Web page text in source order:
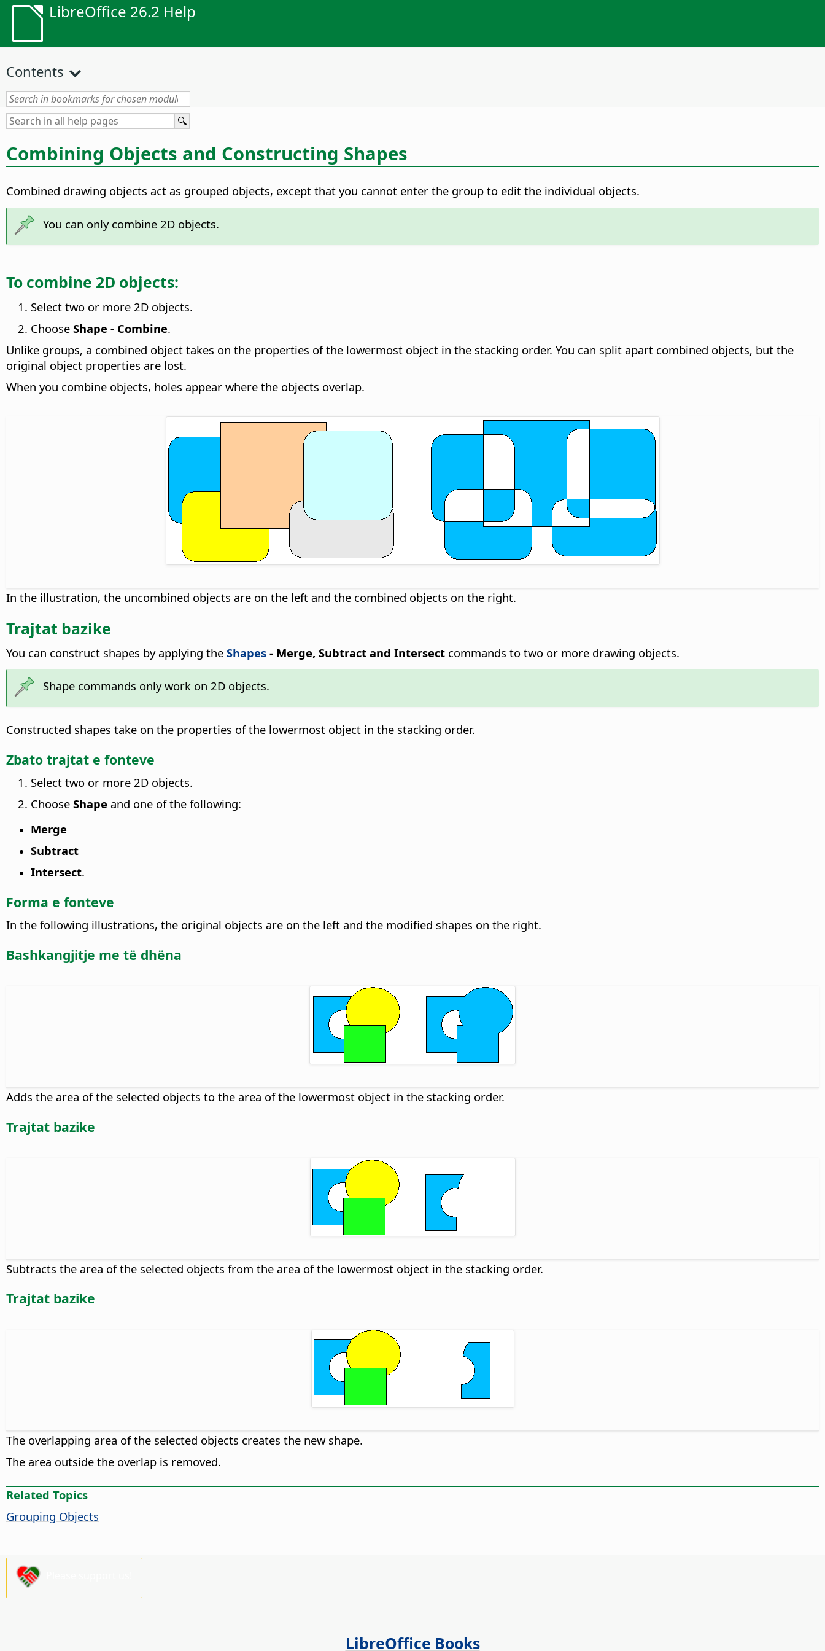
LibreOffice 26.2 Help
Contents
Combining Objects and Constructing Shapes
Combined drawing objects act as grouped objects, except that you cannot enter the group to edit the individual objects.
You can only combine 2D objects.
To combine 2D objects:
Select two or more 2D objects.
Choose Shape - Combine.
Unlike groups, a combined object takes on the properties of the lowermost object in the stacking order. You can split apart combined objects, but the
original object properties are lost.
When you combine objects, holes appear where the objects overlap.
In the illustration, the uncombined objects are on the left and the combined objects on the right.
Trajtat bazike
You can construct shapes by applying the Shapes - Merge, Subtract and Intersect commands to two or more drawing objects.
Shape commands only work on 2D objects.
Constructed shapes take on the properties of the lowermost object in the stacking order.
Zbato trajtat e fonteve
Select two or more 2D objects.
Choose Shape and one of the following:
Merge
Subtract
Intersect.
Forma e fonteve
In the following illustrations, the original objects are on the left and the modified shapes on the right.
Bashkangjitje me të dhëna
Adds the area of the selected objects to the area of the lowermost object in the stacking order.
Trajtat bazike
Subtracts the area of the selected objects from the area of the lowermost object in the stacking order.
Trajtat bazike
The overlapping area of the selected objects creates the new shape.
The area outside the overlap is removed.
Related Topics
Grouping Objects
LibreOffice Books